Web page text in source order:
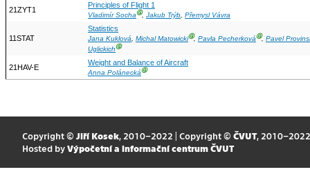
21ZYT1
Principles of Flight 1
Vladimír SochaⒼ, Jakub Trýb, Přemysl Vávra
11STAT
Statistics
Jana Kuklová, Michal MatowickiⒼ, Pavla PecherkováⒼ, Pavel
UglickichⒼ
21HAV-E
Weight and Balance of Aircraft
Anna PoláneckáⒼ
Copyright © Jiří Kosek, 2010–2022 | Copyright © ČVUT, 2010–2022
Hosted by Výpočetní a informační centrum ČVUT